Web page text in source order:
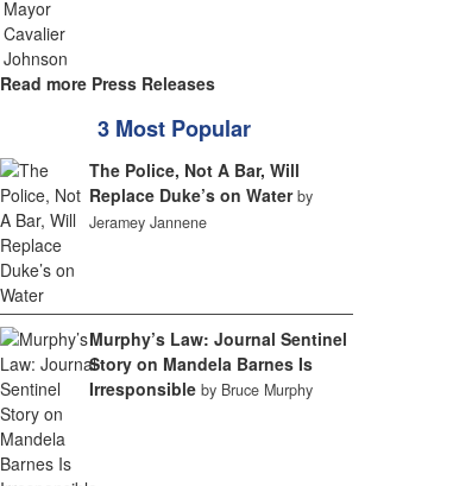
Read more Press Releases
3 Most Popular
The Police, Not A Bar, Will
Replace Duke’s on Water by
Jeramey Jannene
Murphy’s Law: Journal Sentinel
Story on Mandela Barnes Is
Irresponsible by Bruce Murphy